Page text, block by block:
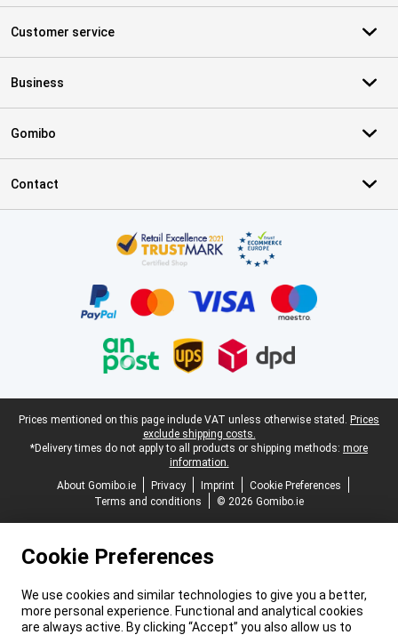
Customer service
Business
Gomibo
Contact
Legal footer
Prices mentioned on this page include VAT unless otherwise stated. Prices
exclude shipping costs.
*Delivery times do not apply to all products or shipping methods: more
information.
About Gomibo.ie
Privacy Imprint
Cookie Preferences
Terms and conditions
© 2026 Gomibo.ie
Cookie Preferences
We use cookies and similar technologies to give you a better,
more personal experience. Functional and analytical cookies
are always active. By clicking “Accept” you also allow us to